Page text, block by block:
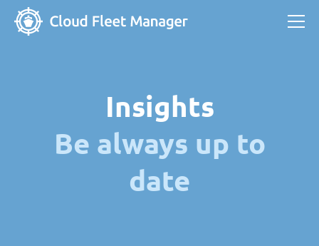
Insights
Be always up to
date